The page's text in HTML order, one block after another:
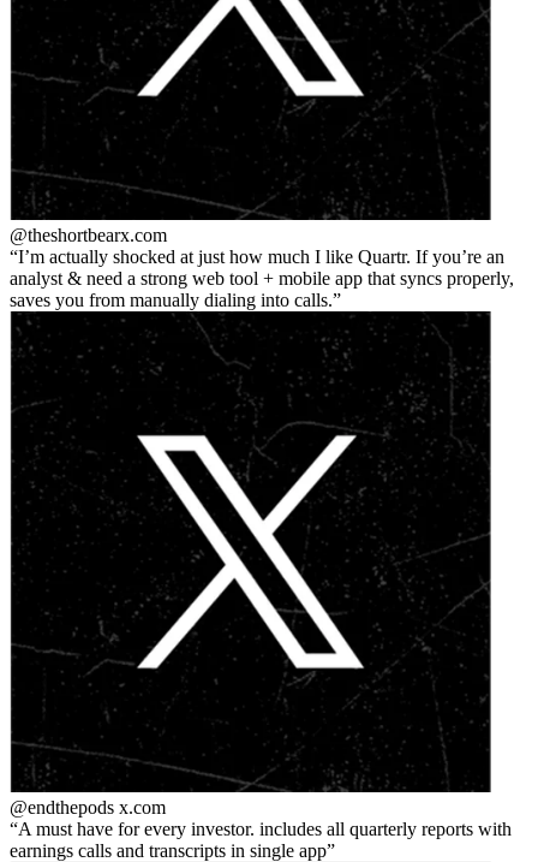
@theshortbearx.com
I’m actually shocked at just how much I like Quartr. If you’re an
analyst & need a strong web tool + mobile app that syncs properly,
saves you from manually dialing into calls.
@endthepods x.com
A must have for every investor. includes all quarterly reports with
earnings calls and transcripts in single app